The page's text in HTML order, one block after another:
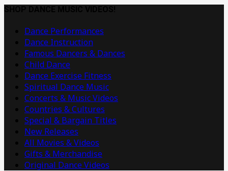
Dance Performances
Dance Instruction
Famous Dancers & Dances
Child Dance
Dance Exercise Fitness
Spiritual Dance Music
Concerts & Music Videos
Countries & Cultures
Special & Bargain Titles
New Releases
All Movies & Videos
Gifts & Merchandise
Original Dance Videos